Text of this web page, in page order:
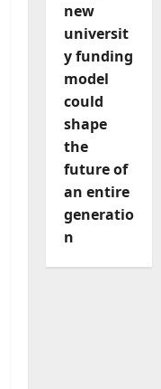
new
universit
y funding
model
could
shape
the
future of
an entire
generatio
n